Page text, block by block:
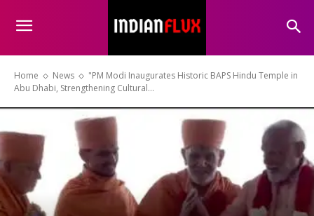
Home News
"PM Modi Inaugurates Historic BAPS Hindu Temple in
Abu Dhabi, Strengthening Cultural...